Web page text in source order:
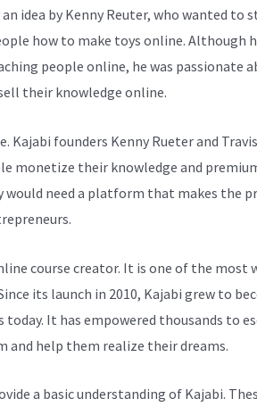
idea by Kenny Reuter, who wanted to
how to make toys online. Although
people online, he was passionate
their knowledge online.
Kajabi founders Kenny Rueter and
monetize their knowledge and
would need a platform that makes the
course creator. It is one of the most
its launch in 2010, Kajabi grew to
It has empowered thousands to
help them realize their dreams.
a basic understanding of Kajabi.